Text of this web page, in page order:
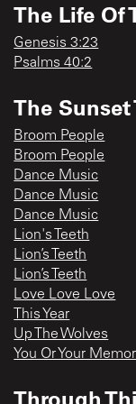
The Life Of
Genesis 3:23
Psalms 40:2
The Sunset
Broom People
Broom People
Dance Music
Dance Music
Dance Music
Lion's Teeth
Lion’s Teeth
Lion’s Teeth
Love Love Love
This Year
Up The Wolves
You Or Your
Through